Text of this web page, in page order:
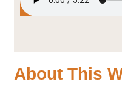
About This